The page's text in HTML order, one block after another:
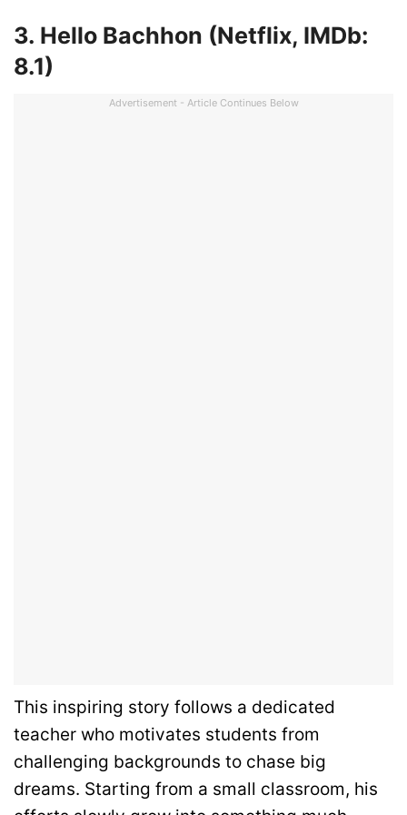
3. Hello Bachhon (Netflix, IMDb:
8.1)
Advertisement - Article Continues Below
This inspiring story follows a dedicated
teacher who motivates students from
challenging backgrounds to chase big
dreams. Starting from a small classroom, his